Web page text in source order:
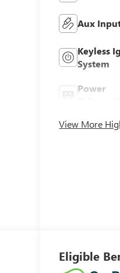
Aux
Keyless
System
Power
View More
Eligible